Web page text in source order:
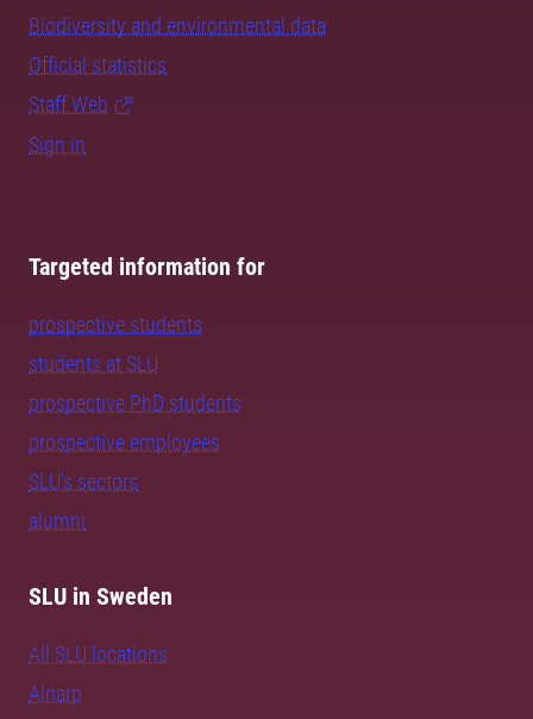
Biodiversity and environmental data
Official statistics
Staff Web
Sign in
Targeted information for
prospective students
students at SLU
prospective PhD students
prospective employees
SLU's sectors
alumni
SLU in Sweden
All SLU locations
Alnarp